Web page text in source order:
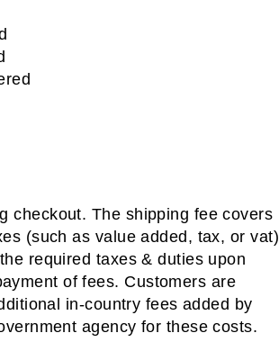
checkout. The shipping fee covers
(such as value added, tax, or vat)
required taxes & duties upon
of fees. Customers are
in-country fees added by
agency for these costs.